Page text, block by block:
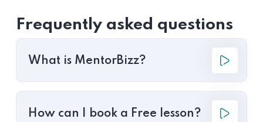
Frequently asked questions
What is MentorBizz?
How can I book a Free lesson?